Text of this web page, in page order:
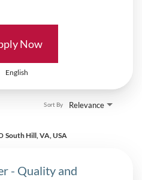
Now
English
Relevance
Sort By
South Hill, VA, USA
- Quality and